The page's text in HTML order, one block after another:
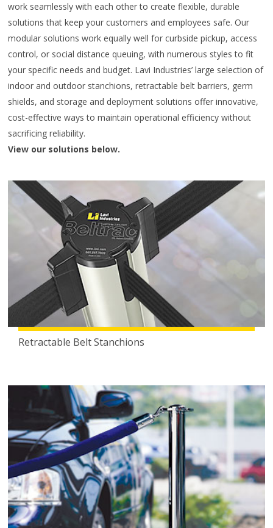
work seamlessly with each other to create flexible, durable
solutions that keep your customers and employees safe. Our
modular solutions work equally well for curbside pickup, access
control, or social distance queuing, with numerous styles to fit
your specific needs and budget. Lavi Industries’ large selection of
indoor and outdoor stanchions, retractable belt barriers, germ
shields, and storage and deployment solutions offer innovative,
cost-effective ways to maintain operational efficiency without
sacrificing reliability.
View our solutions below.
Retractable Belt Stanchions